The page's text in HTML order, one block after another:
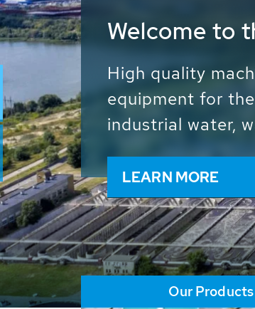
Waste Water
Water -
We drive forward
and resources:
worldwide
solutions of the
LEARN MORE
Our Products